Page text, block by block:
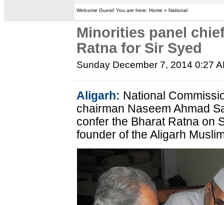
Welcome Guest! You are here: Home » National
Minorities panel
Ratna for Sir Syed
Sunday December 7, 2014 0:27
Aligarh: National
chairman Naseem Ahmad
confer the Bharat Ratna on
founder of the Aligarh